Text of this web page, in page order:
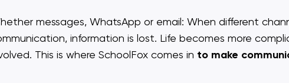
messages, WhatsApp or email: When different
information is lost. Life becomes more
This is where SchoolFox comes in to make